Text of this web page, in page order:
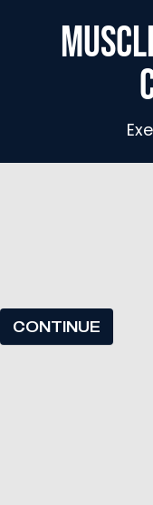
CONTINUE